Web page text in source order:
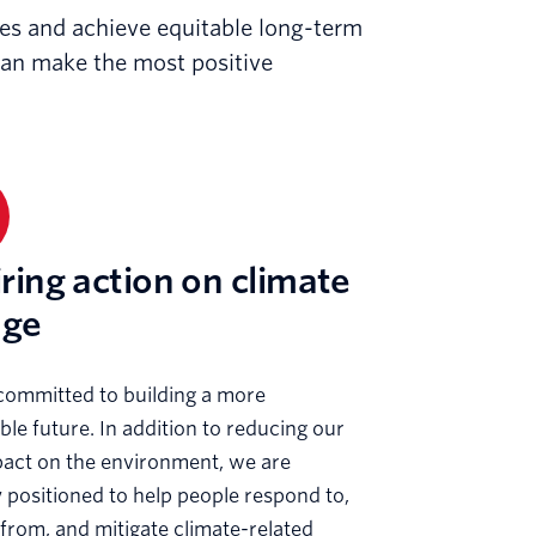
and achieve equitable long-term
make the most positive
action on climate
to building a more
future. In addition to reducing our
on the environment, we are
positioned to help people respond to,
and mitigate climate-related